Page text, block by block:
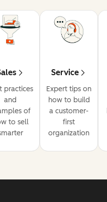
practices
and
of
to sell
Service
Expert tips on
how to build
a customer-
first
organization